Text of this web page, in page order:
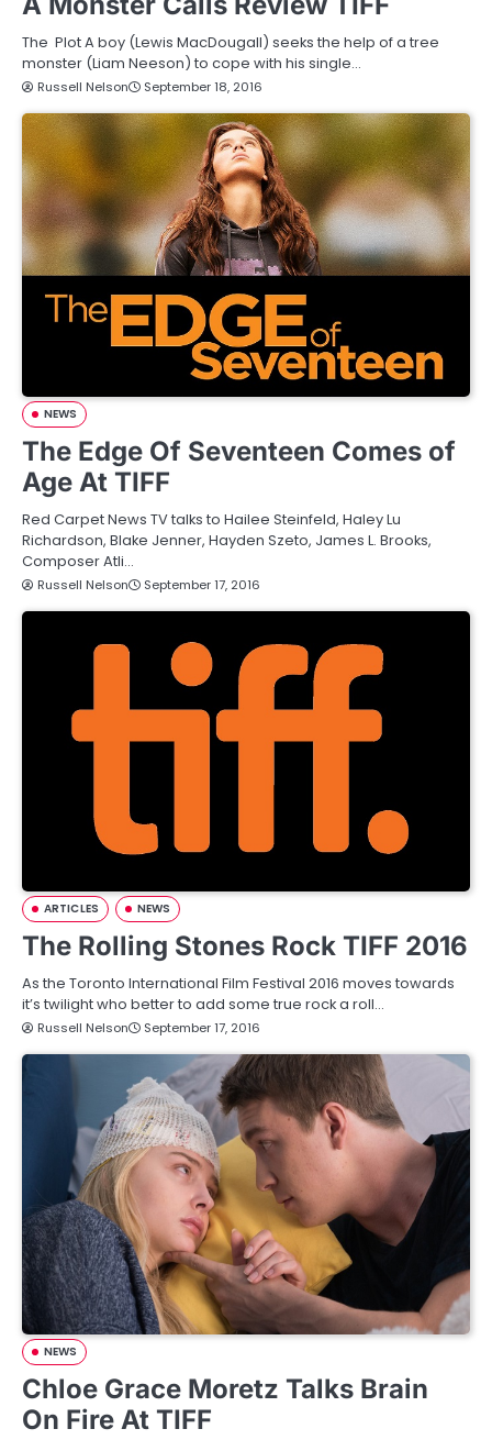
The Plot A boy (Lewis MacDougall) seeks the help of a tree
monster (Liam Neeson) to cope with his single…
Russell Nelson September 18, 2016
NEWS
The Edge Of Seventeen Comes of
Age At TIFF
Red Carpet News TV talks to Hailee Steinfeld, Haley Lu
Richardson, Blake Jenner, Hayden Szeto, James L. Brooks,
Composer Atli…
Russell Nelson September 17, 2016
ARTICLES NEWS
The Rolling Stones Rock TIFF 2016
As the Toronto International Film Festival 2016 moves towards
it’s twilight who better to add some true rock a roll…
Russell Nelson September 17, 2016
NEWS
Chloe Grace Moretz Talks Brain
On Fire At TIFF